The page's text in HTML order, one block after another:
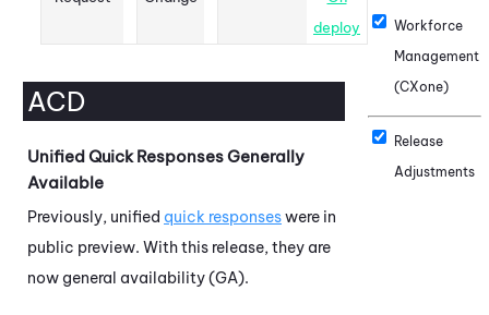
deploy
ACD
Unified Quick Responses Generally
Available
Previously, unified quick responseswere in
public preview. With this release, they are
now general availability (GA).
Workforce
Management
(CXone)
Release
Adjustments